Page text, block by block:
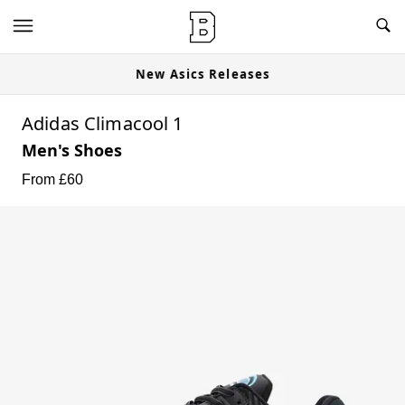
New Asics Releases
Adidas Climacool 1
Men's Shoes
From £60